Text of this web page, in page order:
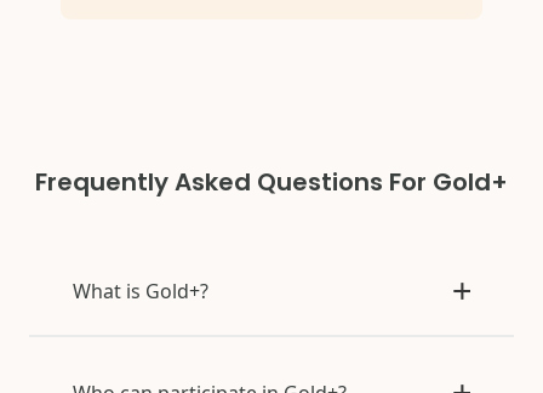
Frequently Asked Questions For Gold+
What is Gold+?